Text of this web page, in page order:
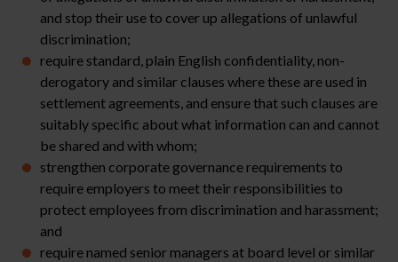
and stop their use to cover up allegations of unlawful
discrimination;
require standard, plain English confidentiality, non-
derogatory and similar clauses where these are used in
settlement agreements, and ensure that such clauses are
suitably specific about what information can and cannot
be shared and with whom;
strengthen corporate governance requirements to
require employers to meet their responsibilities to
protect employees from discrimination and harassment;
and
require named senior managers at board level or similar